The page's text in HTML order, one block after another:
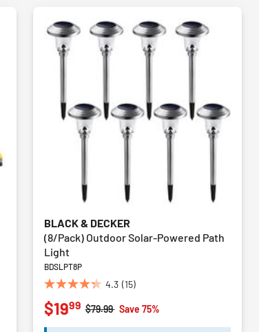
BLACK & DECKER
(8/Pack) Outdoor Solar-Powered Path
Light
BDSLPT8P
4.3 (15)
4.3
out
of
Price reduced from
$79.99toSave 75%
$1999